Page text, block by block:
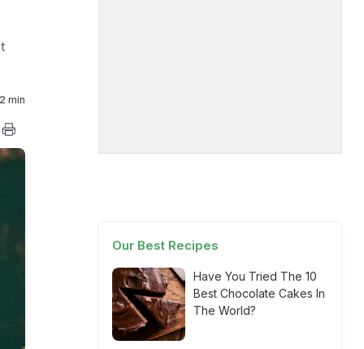
2 min
Our Best Recipes
Have You Tried The 10
Best Chocolate Cakes In
The World?